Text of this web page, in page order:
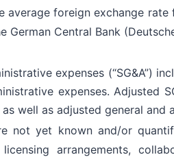
average foreign exchange
German Central Bank
expenses (“SG&A”)
expenses. Adjusted
well as adjusted general and
not yet known and/or
arrangements,